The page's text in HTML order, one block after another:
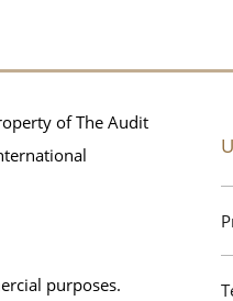
of The Audit
purposes.